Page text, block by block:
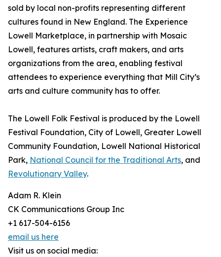
sold by local non-profits representing different
cultures found in New England. The Experience
Lowell Marketplace, in partnership with Mosaic
Lowell, features artists, craft makers, and arts
organizations from the area, enabling festival
attendees to experience everything that Mill City’s
arts and culture community has to offer.
The Lowell Folk Festival is produced by the Lowell
Festival Foundation, City of Lowell, Greater Lowell
Community Foundation, Lowell National Historical
Park, National Council for the Traditional Arts, and
Revolutionary Valley.
Adam R. Klein
CK Communications Group Inc
+1 617-504-6156
email us here
Visit us on social media: